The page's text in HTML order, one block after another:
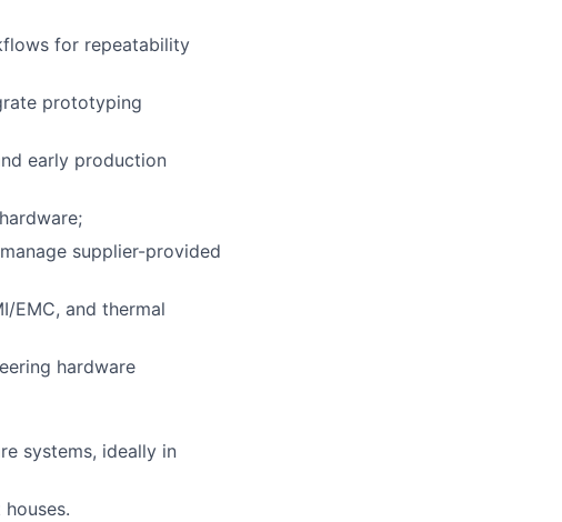
for repeatability
prototyping
early production
supplier-provided
EMC, and thermal
hardware
systems, ideally in